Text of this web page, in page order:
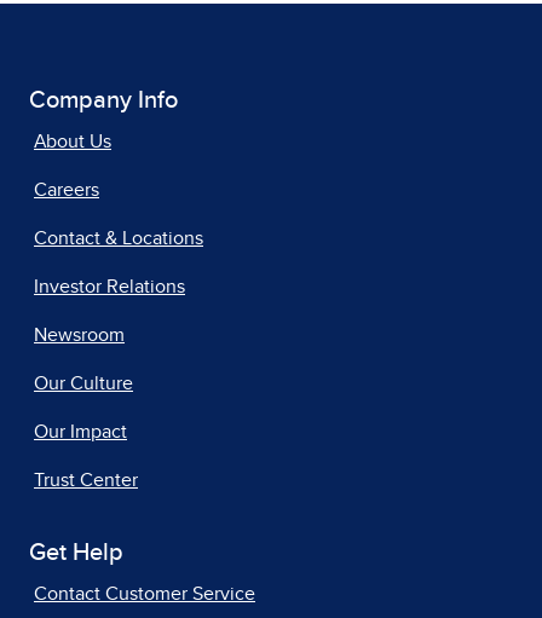
Company Info
About Us
Careers
Contact & Locations
Investor Relations
Newsroom
Our Culture
Our Impact
Trust Center
Get Help
Contact Customer Service